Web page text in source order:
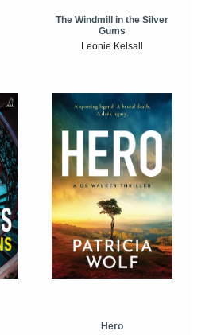
The Windmill in the Silver
Gums
Leonie Kelsall
Hero